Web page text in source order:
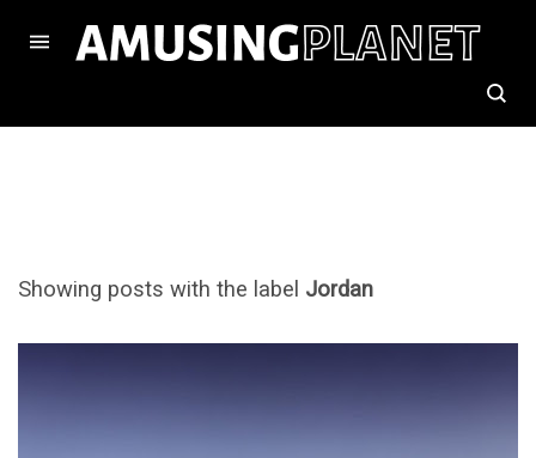
Showing posts with the label Jordan